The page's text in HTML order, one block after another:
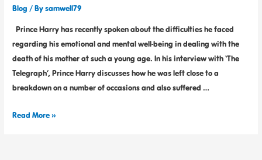
Blog / Bysamwell79
Prince Harry has recently spoken about the difficulties he faced
regarding his emotional and mental well-being in dealing with the
death of his mother at such a young age. In his interview with ‘The
Telegraph’, Prince Harry discusses how he was left close to a
breakdown on a number of occasions and also suffered …
Read More »